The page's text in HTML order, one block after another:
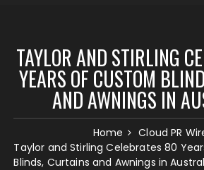
TAYLOR AND STIRLING
YEARS OF CUSTOM
AND AWNINGS IN
Home
Cloud PR
Taylor and Stirling Celebrates 80
Blinds, Curtains and Awnings in